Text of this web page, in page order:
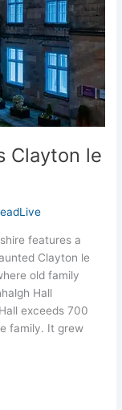
Clayton le
features a
Clayton le
old family
Hall
exceeds 700
family. It grew